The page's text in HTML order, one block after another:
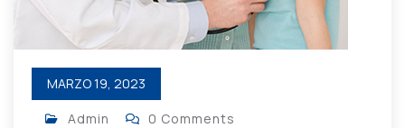
MARZO 19, 2023
Admin 0 Comments